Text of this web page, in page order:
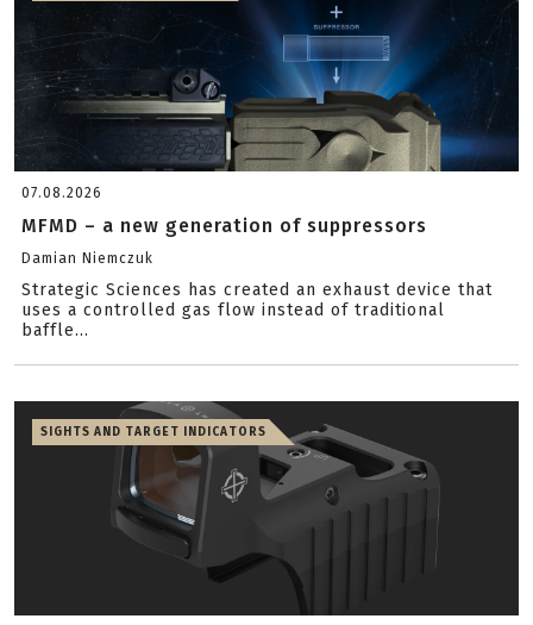
07.08.2026
MFMD – a new generation of suppressors
Damian Niemczuk
Strategic Sciences has created an exhaust device that
uses a controlled gas flow instead of traditional
baffle...
SIGHTS AND TARGET INDICATORS